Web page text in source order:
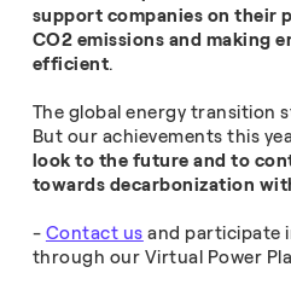
support companies on their
CO2 emissions and making
efficient.
The global energy transition
But our achievements this
look to the future and to
towards decarbonization
- Contact us and participate
through our Virtual Power